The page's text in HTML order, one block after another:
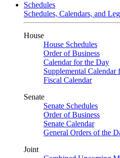
Schedules
Schedules, Calendars, and
House
House Schedules
Order of Business
Calendar for the Day
Supplemental Calendar
Fiscal Calendar
Senate
Senate Schedules
Order of Business
Senate Calendar
General Orders of the
Joint